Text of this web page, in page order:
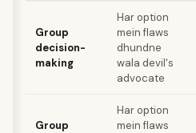
Group
decision-
making
Har option
mein flaws
dhundne
wala devil's
advocate
Group
Har option
mein flaws